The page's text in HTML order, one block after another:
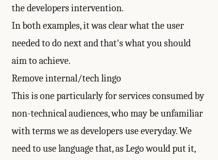
the developers intervention.
In both examples, it was clear what the user
needed to do next and that's what you should
aim to achieve.
Remove internal/tech lingo
This is one particularly for services consumed by
non-technical audiences, who may be unfamiliar
with terms we as developers use everyday. We
need to use language that, as Lego would put it,